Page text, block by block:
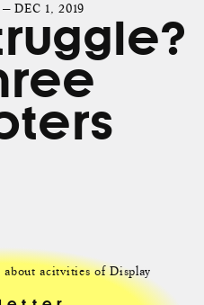
DEC 1, 2019
about acitvities of Display